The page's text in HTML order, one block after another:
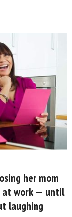
her mom
at work — until
laughing